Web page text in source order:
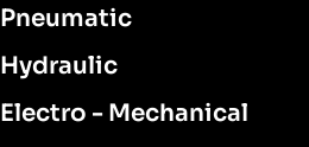
Pneumatic
Hydraulic
Electro - Mechanical